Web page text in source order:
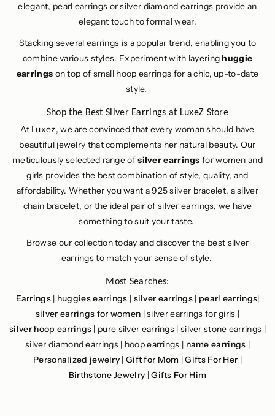
elegant, pearl earrings or silver diamond earrings provide an
elegant touch to formal wear.
Stacking several earrings is a popular trend, enabling you to
combine various styles. Experiment with layeringhuggie
earrings on top of small hoop earrings for a chic, up-to-date
style.
Shop the Best Silver Earrings at LuxeZ Store
At Luxez, we are convinced that every woman should have
beautiful jewelry that complements her natural beauty. Our
meticulously selected range ofsilver earrings for women and
girls provides the best combination of style, quality, and
affordability. Whether you want a 925 silver bracelet, a silver
chain bracelet, or the ideal pair of silver earrings, we have
something to suit your taste.
Browse our collection today and discover the best silver
earrings to match your sense of style.
Most Searches:
Earrings| huggies earrings | silver earrings | pearl earrings|
silver earrings for women | silver earrings for girls |
silver hoop earrings | pure silver earrings | silver stone earrings |
silver diamond earrings | hoop earrings | name earrings |
Personalized jewelry | Gift for Mom |Gifts For Her |
Birthstone Jewelry |Gifts For Him